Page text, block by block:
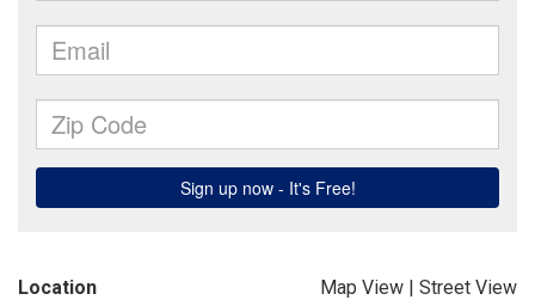
Location Map View | Street View